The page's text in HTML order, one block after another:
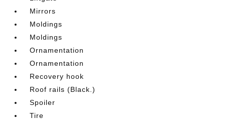
Mirrors
Moldings
Moldings
Ornamentation
Ornamentation
Recovery hook
Roof rails (Black.)
Spoiler
Tire